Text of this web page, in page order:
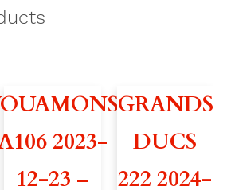
2023-
12-23 –
GRANDS
DUCS
222 2024-